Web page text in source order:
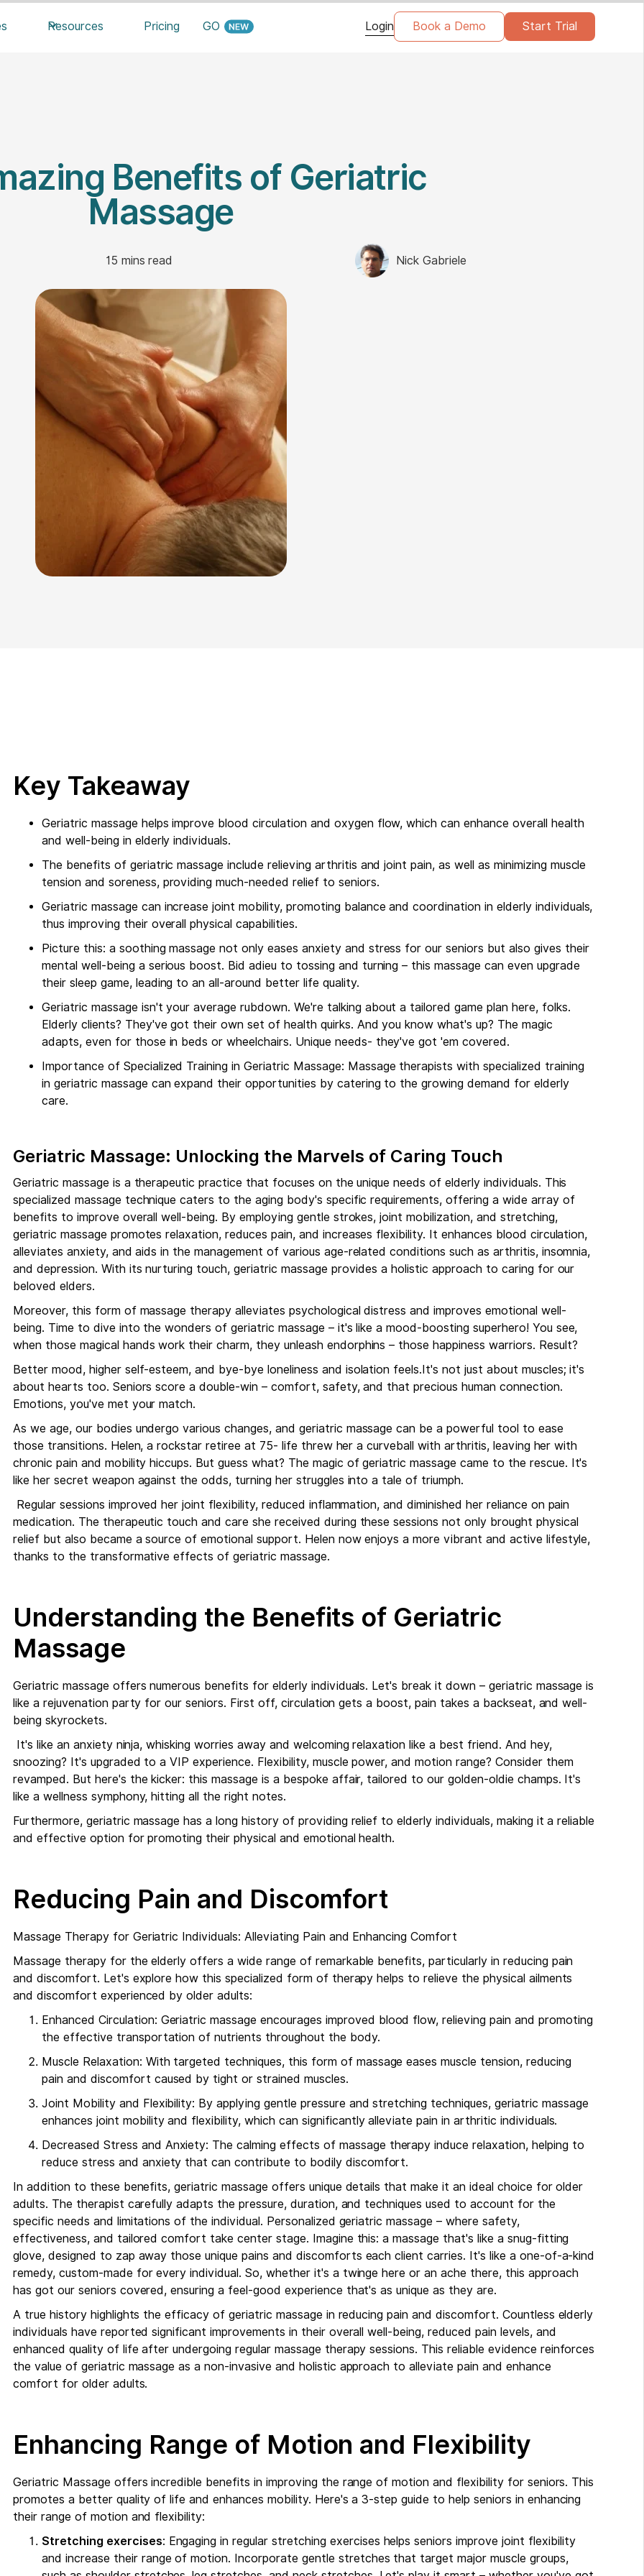
Resources Pricing GO Login Book a Demo Start Trial
Benefits of Geriatric
Massage
15 mins read Nick Gabriele
Key Takeaway
Geriatric massage helps improve blood circulation and oxygen flow, which can enhance overall health
and well-being in elderly individuals.
The benefits of geriatric massage include relieving arthritis and joint pain, as well as minimizing muscle
tension and soreness, providing much-needed relief to seniors.
Geriatric massage can increase joint mobility, promoting balance and coordination in elderly individuals,
thus improving their overall physical capabilities.
Picture this: a soothing massage not only eases anxiety and stress for our seniors but also gives their
mental well-being a serious boost. Bid adieu to tossing and turning – this massage can even upgrade
their sleep game, leading to an all-around better life quality.
Geriatric massage isn't your average rubdown. We're talking about a tailored game plan here, folks.
Elderly clients? They've got their own set of health quirks. And you know what's up? The magic
adapts, even for those in beds or wheelchairs. Unique needs- they've got 'em covered.
Importance of Specialized Training in Geriatric Massage: Massage therapists with specialized training
in geriatric massage can expand their opportunities by catering to the growing demand for elderly
care.
Geriatric Massage: Unlocking the Marvels of Caring Touch
Geriatric massage is a therapeutic practice that focuses on the unique needs of elderly individuals. This
specialized massage technique caters to the aging body's specific requirements, offering a wide array of
benefits to improve overall well-being. By employing gentle strokes, joint mobilization, and stretching,
geriatric massage promotes relaxation, reduces pain, and increases flexibility. It enhances blood circulation,
alleviates anxiety, and aids in the management of various age-related conditions such as arthritis, insomnia,
and depression. With its nurturing touch, geriatric massage provides a holistic approach to caring for our
beloved elders.
Moreover, this form of massage therapy alleviates psychological distress and improves emotional well-
being. Time to dive into the wonders of geriatric massage – it's like a mood-boosting superhero! You see,
when those magical hands work their charm, they unleash endorphins – those happiness warriors. Result?
Better mood, higher self-esteem, and bye-bye loneliness and isolation feels.It's not just about muscles; it's
about hearts too. Seniors score a double-win – comfort, safety, and that precious human connection.
Emotions, you've met your match.
As we age, our bodies undergo various changes, and geriatric massage can be a powerful tool to ease
those transitions. Helen, a rockstar retiree at 75- life threw her a curveball with arthritis, leaving her with
chronic pain and mobility hiccups. But guess what? The magic of geriatric massage came to the rescue. It's
like her secret weapon against the odds, turning her struggles into a tale of triumph.
Regular sessions improved her joint flexibility, reduced inflammation, and diminished her reliance on pain
medication. The therapeutic touch and care she received during these sessions not only brought physical
relief but also became a source of emotional support. Helen now enjoys a more vibrant and active lifestyle,
thanks to the transformative effects of geriatric massage.
Understanding the Benefits of Geriatric
Massage
Geriatric massage offers numerous benefits for elderly individuals. Let's break it down – geriatric massage is
like a rejuvenation party for our seniors. First off, circulation gets a boost, pain takes a backseat, and well-
being skyrockets.
It's like an anxiety ninja, whisking worries away and welcoming relaxation like a best friend. And hey,
snoozing? It's upgraded to a VIP experience. Flexibility, muscle power, and motion range? Consider them
revamped. But here's the kicker: this massage is a bespoke affair, tailored to our golden-oldie champs. It's
like a wellness symphony, hitting all the right notes.
Furthermore, geriatric massage has a long history of providing relief to elderly individuals, making it a reliable
and effective option for promoting their physical and emotional health.
Reducing Pain and Discomfort
Massage Therapy for Geriatric Individuals: Alleviating Pain and Enhancing Comfort
Massage therapy for the elderly offers a wide range of remarkable benefits, particularly in reducing pain
and discomfort. Let's explore how this specialized form of therapy helps to relieve the physical ailments
and discomfort experienced by older adults:
Enhanced Circulation: Geriatric massage encourages improved blood flow, relieving pain and promoting
the effective transportation of nutrients throughout the body.
Muscle Relaxation: With targeted techniques, this form of massage eases muscle tension, reducing
pain and discomfort caused by tight or strained muscles.
Joint Mobility and Flexibility: By applying gentle pressure and stretching techniques, geriatric massage
enhances joint mobility and flexibility, which can significantly alleviate pain in arthritic individuals.
Decreased Stress and Anxiety: The calming effects of massage therapy induce relaxation, helping to
reduce stress and anxiety that can contribute to bodily discomfort.
In addition to these benefits, geriatric massage offers unique details that make it an ideal choice for older
adults. The therapist carefully adapts the pressure, duration, and techniques used to account for the
specific needs and limitations of the individual. Personalized geriatric massage – where safety,
effectiveness, and tailored comfort take center stage. Imagine this: a massage that's like a snug-fitting
glove, designed to zap away those unique pains and discomforts each client carries. It's like a one-of-a-kind
remedy, custom-made for every individual. So, whether it's a twinge here or an ache there, this approach
has got our seniors covered, ensuring a feel-good experience that's as unique as they are.
A true history highlights the efficacy of geriatric massage in reducing pain and discomfort. Countless elderly
individuals have reported significant improvements in their overall well-being, reduced pain levels, and
enhanced quality of life after undergoing regular massage therapy sessions. This reliable evidence reinforces
the value of geriatric massage as a non-invasive and holistic approach to alleviate pain and enhance
comfort for older adults.
Enhancing Range of Motion and Flexibility
Geriatric Massage offers incredible benefits in improving the range of motion and flexibility for seniors. This
promotes a better quality of life and enhances mobility. Here's a 3-step guide to help seniors in enhancing
their range of motion and flexibility:
Stretching exercises: Engaging in regular stretching exercises helps seniors improve joint flexibility
and increase their range of motion. Incorporate gentle stretches that target major muscle groups,